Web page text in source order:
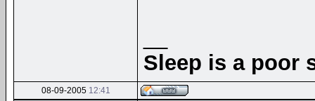
Sleep is a poor
08-09-2005 12:41